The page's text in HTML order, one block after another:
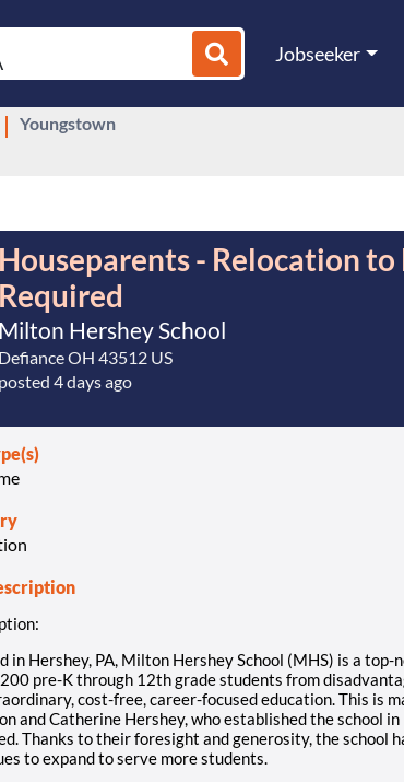
Jobseeker
Youngstown
Houseparents - Relocation to
Required
Milton Hershey School
Defiance OH 43512 US
posted 4 days ago
in Hershey, PA, Milton Hershey School (MHS) is a top-
pre-K through 12th grade students from
cost-free, career-focused education. This is
and Catherine Hershey, who established the school
Thanks to their foresight and generosity, the school
to expand to serve more students.